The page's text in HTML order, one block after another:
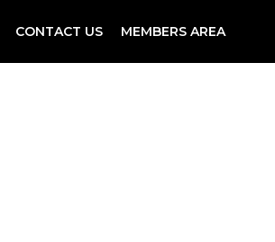
CONTACT US MEMBERS AREA